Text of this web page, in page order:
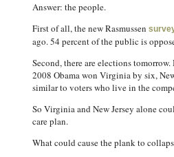
Answer: the people.
First of all, the new Rasmussen
ago. 54 percent of the public is
Second, there are elections
2008 Obama won Virginia by six,
similar to voters who live in the
So Virginia and New Jersey alone
care plan.
What could cause the plank to